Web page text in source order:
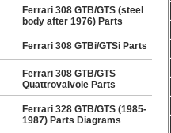
Ferrari 308 GTB/GTS (steel
body after 1976) Parts
Ferrari 308 GTBi/GTSi Parts
Ferrari 308 GTB/GTS
Quattrovalvole Parts
Ferrari 328 GTB/GTS (1985-
1987) Parts Diagrams